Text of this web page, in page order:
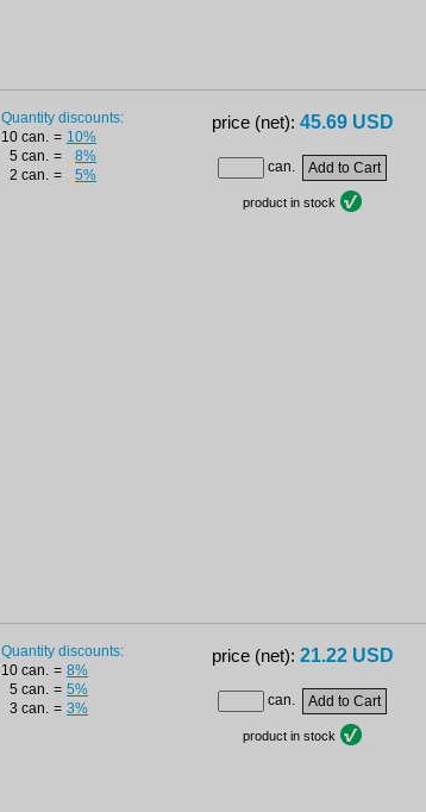
Quantity discounts:
10 can. = 10%
5 can. =
8%
2 can. = 5%
price (net): 45.69 USD
can.
product in stock
Quantity discounts:
10 can. = 8%
5 can. = 5%
3 can. = 3%
price (net): 21.22 USD
can.
product in stock